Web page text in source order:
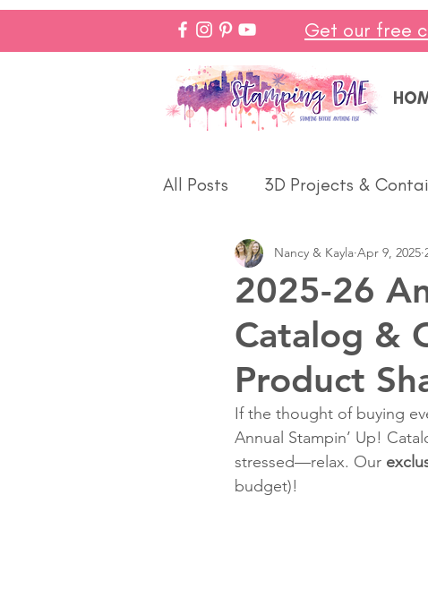
Get our free
All Posts 3D Projects &
Christmas Love &
Make In Minutes
Halloween Winter
Fun Folds Beginner
2025-26
Catalog &
Product
Nancy & Kayla Apr 9, 2025
If the thought of buying
Annual Stampin’ Up!
stressed—relax. Our
budget)!